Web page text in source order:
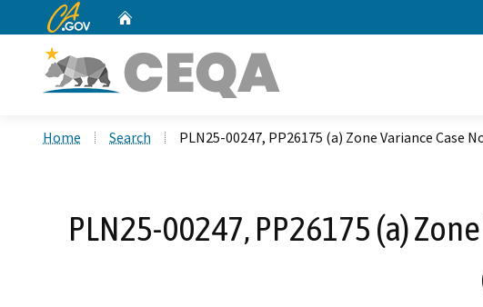
CA.gov
Home Search PLN25-00247, PP26175 (a) Zone Variance Case
PLN25-00247, PP26175 (a)